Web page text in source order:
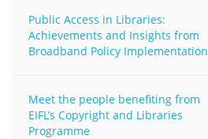
Public Access in Libraries:
Achievements and Insights from
Broadband Policy Implementation
Meet the people benefiting from
EIFL’s Copyright and Libraries
Programme